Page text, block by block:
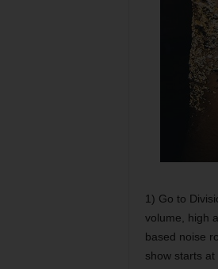
1) Go to
volume, high
based noise
show starts